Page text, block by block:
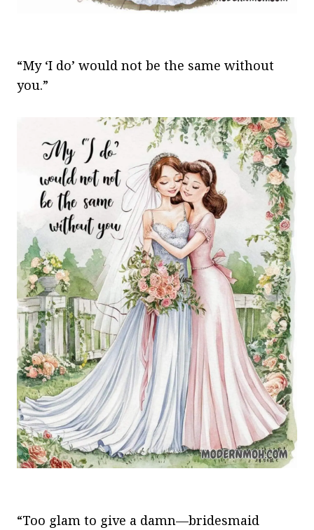
“My ‘I do’ would not be the same without
you.”
“Too glam to give a damn—bridesmaid